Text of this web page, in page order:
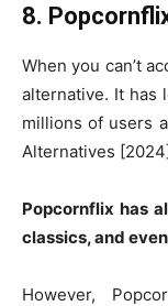
8.
When you can’t
alternative. It has
millions of users
Alternatives
Popcornflix has
classics, and
However,